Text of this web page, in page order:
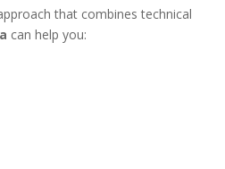
that combines technical
can help you: